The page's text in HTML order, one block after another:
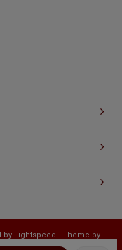
by Lightspeed - Theme by